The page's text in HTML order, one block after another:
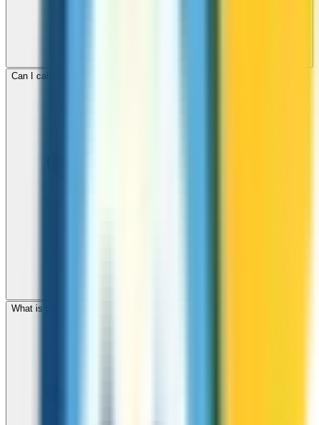
Can I call mobile and landline numbers in Comoros?
What is the international dialing code for Comoros?